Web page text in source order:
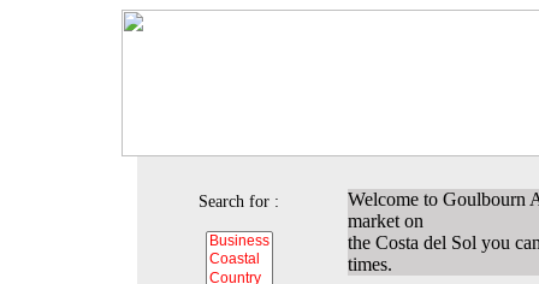
Search for :
Welcome to Goulbourn
market on
the Costa del Sol you
times.